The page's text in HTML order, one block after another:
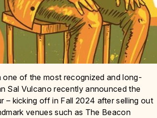
of the most recognized and long-
Sal Vulcano recently announced the
– kicking off in Fall 2024 after selling out
venues such as The Beacon